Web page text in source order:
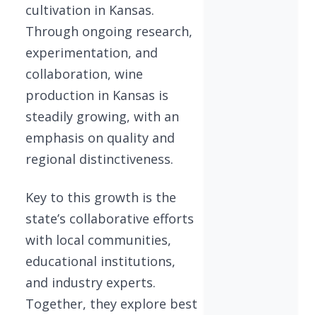
cultivation in Kansas.
Through ongoing research,
experimentation, and
collaboration, wine
production in Kansas is
steadily growing, with an
emphasis on quality and
regional distinctiveness.
Key to this growth is the
state’s collaborative efforts
with local communities,
educational institutions,
and industry experts.
Together, they explore best